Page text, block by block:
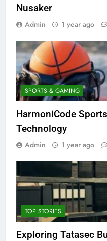
Nusaker
Admin 1 year ago
SPORTS & GAMING
HarmoniCode
Technology
Admin 1 year ago
TOP STORIES
Exploring Tatasec